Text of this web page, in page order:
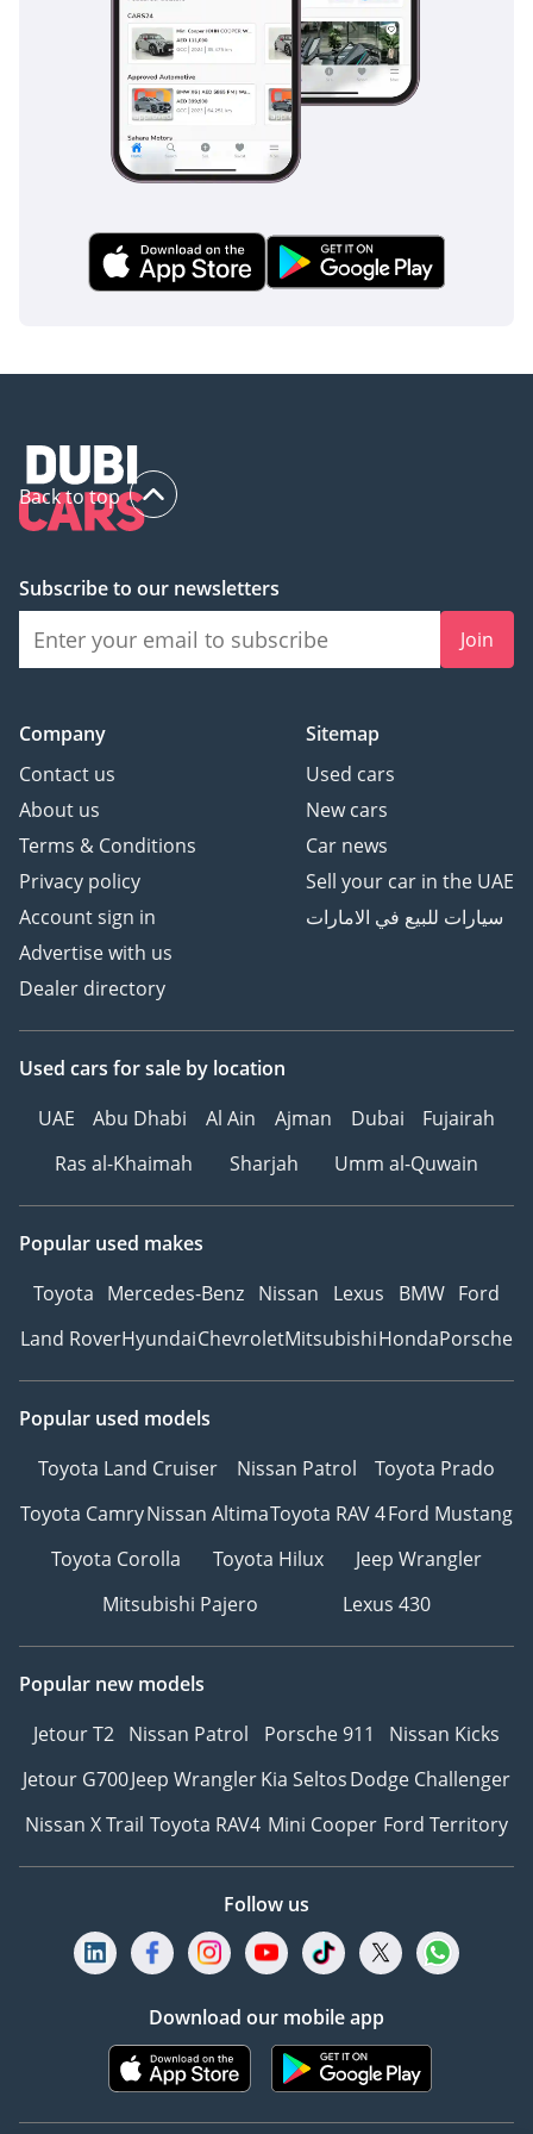
Unlike complex electronic suites that can fail in high heat,
the Patrol's safety systems are engineered for longevity and
consistent performance. The high seating position and
robust steel frame provide a level of passive safety and road
presence that smaller SUVs simply cannot replicate.
The bottom line
automotive history, this 2024 SUPER SAFARI is the ultimate
choice. It offers unmatched desert capability and the
highest resale security of any vehicle in the region, making it
AI insights generated from market expert data. Always
Back to top
Subscribe to our newsletters
Join
Company
Contact us
About us
Terms & Conditions
Privacy policy
Account sign in
Advertise with us
Dealer directory
Sitemap
Used cars
New cars
Car news
Sell your car in the UAE
سيارات للبيع في الامارات
Used cars for sale by location
UAE
Abu Dhabi Al Ain Ajman Dubai
Fujairah
Ras al-Khaimah
Sharjah Umm al-Quwain
Popular used makes
Toyota Mercedes-Benz Nissan Lexus BMW Ford
Land RoverHyundaiChevroletMitsubishiHondaPorsche
Popular used models
Toyota Land Cruiser
Nissan Patrol
Toyota Prado
Toyota CamryNissan AltimaToyota RAV 4Ford Mustang
Toyota Corolla
Toyota Hilux
Jeep Wrangler
Mitsubishi Pajero
Lexus 430
Popular new models
Jetour T2 Nissan Patrol Porsche 911
Nissan Kicks
Jetour G700Jeep WranglerKia SeltosDodge Challenger
Nissan X Trail Toyota RAV4 Mini Cooper Ford Territory
Follow us
Download our mobile app